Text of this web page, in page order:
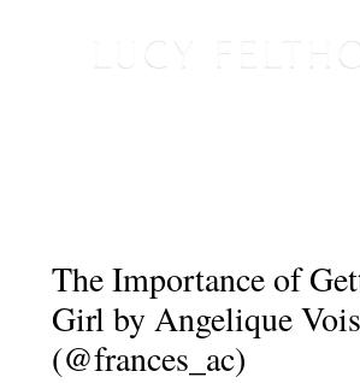
The Importance of
Girl by Angelique
(@frances_ac)